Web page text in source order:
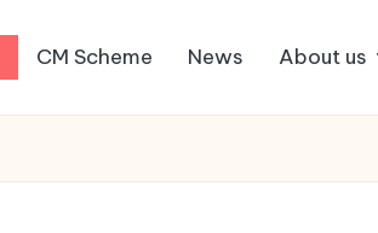
CM Scheme News About us